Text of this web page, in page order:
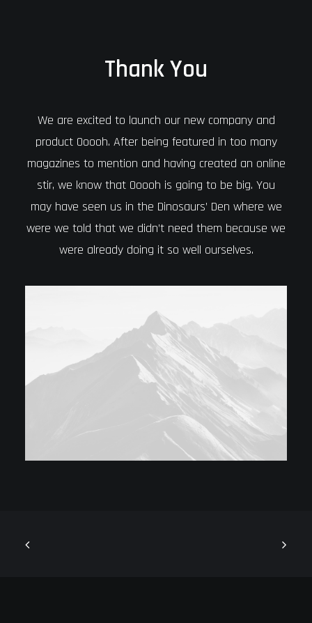
Thank You
We are excited to launch our new company and
product Ooooh. After being featured in too many
magazines to mention and having created an online
stir, we know that Ooooh is going to be big. You
may have seen us in the Dinosaurs’ Den where we
were we told that we didn’t need them because we
were already doing it so well ourselves.